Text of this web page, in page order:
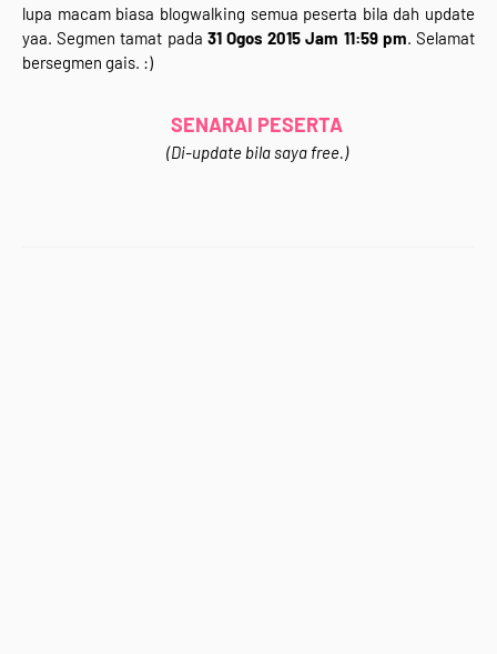
<br /></div>
</div>
<div style="text-align: justify;">
Story '15"</b>&nbsp;.Kali ni korang bertuah sebab ada
<b>GIVEAWAY</b> sekali dalam segmen ni.Wahhh~
lupa macam biasa blogwalking semua peserta bila dah update
yaa. Segmen tamat pada 31 Ogos 2015 Jam 11:59 pm. Selamat
bersegmen gais. :)
SENARAI PESERTA
(Di-update bila saya free.)